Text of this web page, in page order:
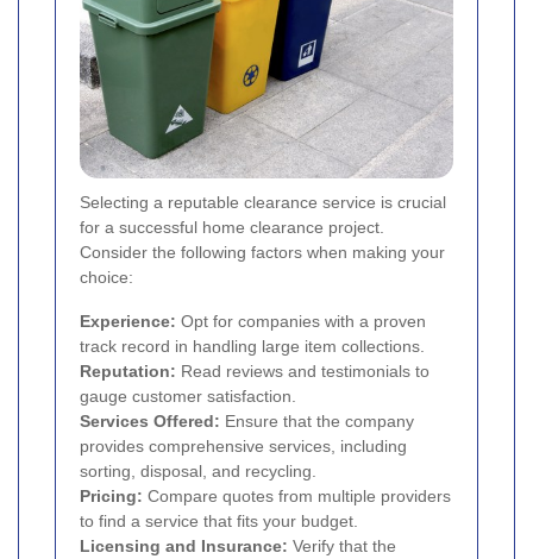
Selecting a reputable clearance service is crucial
for a successful home clearance project.
Consider the following factors when making your
choice:
Experience: Opt for companies with a proven
track record in handling large item collections.
Reputation: Read reviews and testimonials to
gauge customer satisfaction.
Services Offered: Ensure that the company
provides comprehensive services, including
sorting, disposal, and recycling.
Pricing: Compare quotes from multiple providers
to find a service that fits your budget.
Licensing and Insurance: Verify that the